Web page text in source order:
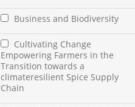
Business and Biodiversity
Cultivating Change
Empowering Farmers in the
Transition towards a
climateresilient Spice Supply
Chain